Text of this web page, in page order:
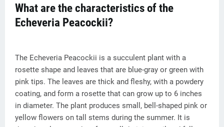
What are the characteristics of the
Echeveria Peacockii?
The Echeveria Peacockii is a succulent plant with a
rosette shape and leaves that are blue-gray or green with
pink tips. The leaves are thick and fleshy, with a powdery
coating, and form a rosette that can grow up to 6 inches
in diameter. The plant produces small, bell-shaped pink or
yellow flowers on tall stems during the summer. It is